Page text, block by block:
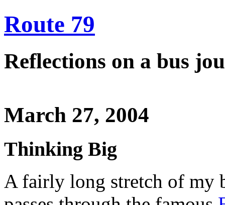
Route 79
Reflections on a bus
March 27, 2004
Thinking Big
A fairly long stretch of my